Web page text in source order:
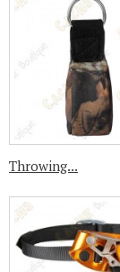
Throwing...